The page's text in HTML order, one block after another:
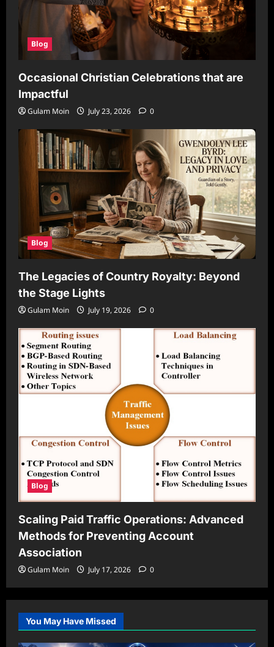
Blog
Occasional Christian Celebrations that are
Impactful
Gulam Moin July 23, 2026 0
Blog
The Legacies of Country Royalty: Beyond
the Stage Lights
Gulam Moin July 19, 2026 0
Blog
Scaling Paid Traffic Operations: Advanced
Methods for Preventing Account
Association
Gulam Moin July 17, 2026 0
You May Have Missed